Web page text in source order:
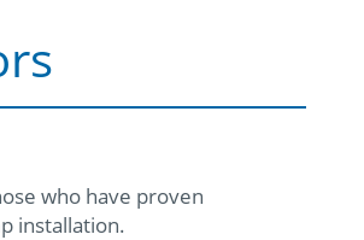
who have proven
installation.